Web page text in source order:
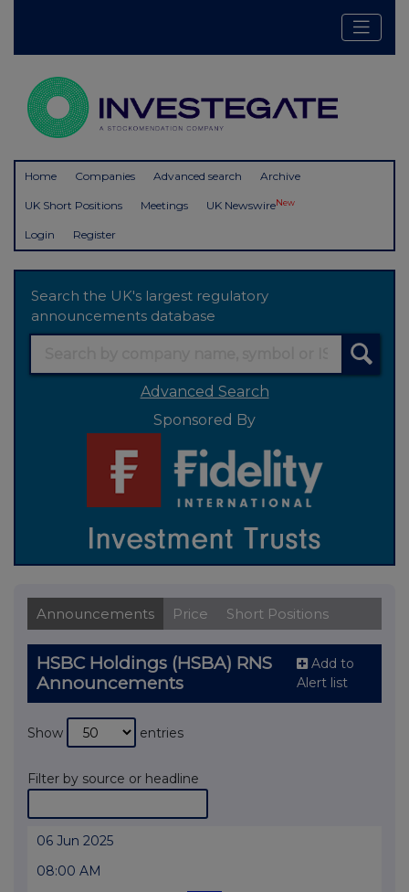
Home Companies Advanced search Archive
UK Short Positions Meetings UK NewswireNew
Login Register
Search the UK's largest regulatory
announcements database
Advanced Search
Sponsored By
Announcements Price Short Positions
HSBC Holdings (HSBA) RNS
Announcements
Add to
Alert list
Show entries
Filter by source or headline
06 Jun 2025
08:00 AM